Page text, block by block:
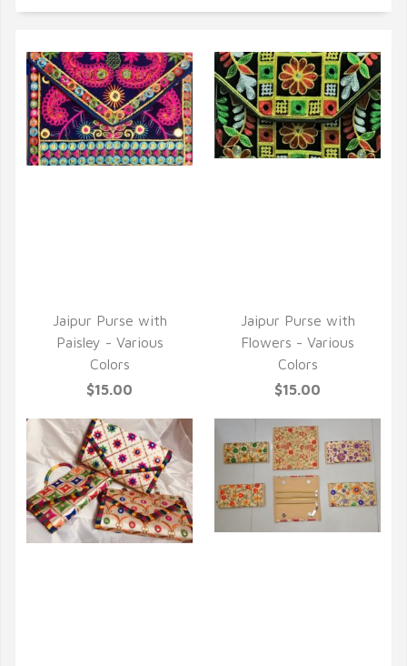
Jaipur Purse with
Paisley - Various
Colors
$15.00
Jaipur Purse with
Flowers - Various
Colors
$15.00